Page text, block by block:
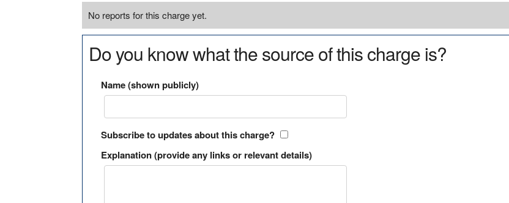
No reports for this charge yet.
Do you know what the source of this charge is?
Name (shown publicly)
Subscribe to updates about this charge?
Explanation (provide any links or relevant details)